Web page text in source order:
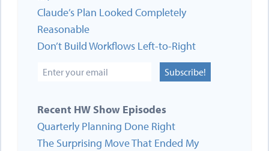
Claude’s Plan Looked Completely
Reasonable
Don’t Build Workflows Left-to-Right
Subscribe!
Recent HW Show Episodes
Quarterly Planning Done Right
The Surprising Move That Ended My